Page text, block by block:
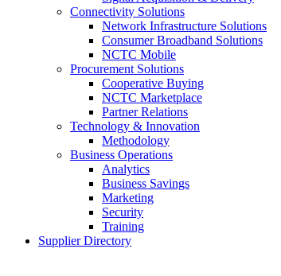
Connectivity Solutions
Network Infrastructure Solutions
Consumer Broadband Solutions
NCTC Mobile
Procurement Solutions
Cooperative Buying
NCTC Marketplace
Partner Relations
Technology & Innovation
Methodology
Business Operations
Analytics
Business Savings
Marketing
Security
Training
Supplier Directory